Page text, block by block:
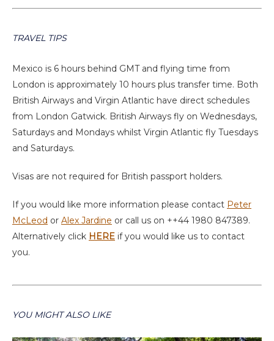
TRAVEL TIPS
Mexico is 6 hours behind GMT and flying time from
London is approximately 10 hours plus transfer time. Both
British Airways and Virgin Atlantic have direct schedules
from London Gatwick. British Airways fly on Wednesdays,
Saturdays and Mondays whilst Virgin Atlantic fly Tuesdays
and Saturdays.
Visas are not required for British passport holders.
If you would like more information please contact Peter
McLeod or Alex Jardine or call us on ++44 1980 847389.
Alternatively click HERE if you would like us to contact
you.
YOU MIGHT ALSO LIKE